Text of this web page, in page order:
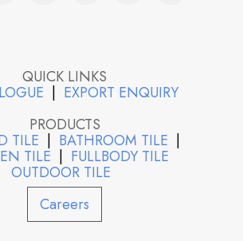
QUICK LINKS
| EXPORT ENQUIRY
PRODUCTS
TILE | BATHROOM TILE |
TILE | FULLBODY TILE
OUTDOOR TILE
Careers